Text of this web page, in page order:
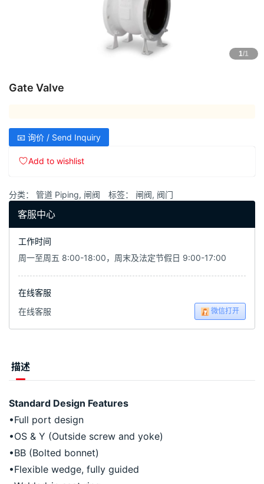
1/1
Gate Valve
📧 询价 / Send Inquiry
Add to wishlist
分类： 管道 Piping, 闸阀 标签： 闸阀, 阀门
客服中心
工作时间
周一至周五 8:00-18:00，周末及法定节假日 9:00-17:00
在线客服
在线客服
微信打开
描述
Standard Design Features
•Full port design
•OS & Y (Outside screw and yoke)
•BB (Bolted bonnet)
•Flexible wedge, fully guided